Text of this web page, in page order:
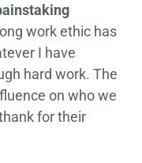
work ethic has
I have
hard work. The
on who we
for their